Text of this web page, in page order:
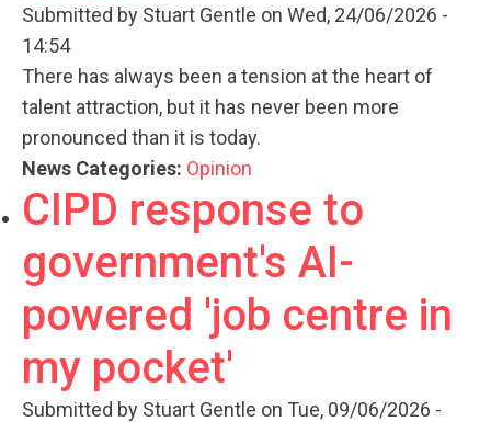
Submitted by Stuart Gentle on Wed, 24/06/2026 -
14:54
There has always been a tension at the heart of
talent attraction, but it has never been more
pronounced than it is today.
News Categories: Opinion
CIPD response to
government's AI-
powered 'job centre in
my pocket'
Submitted by Stuart Gentle on Tue, 09/06/2026 -